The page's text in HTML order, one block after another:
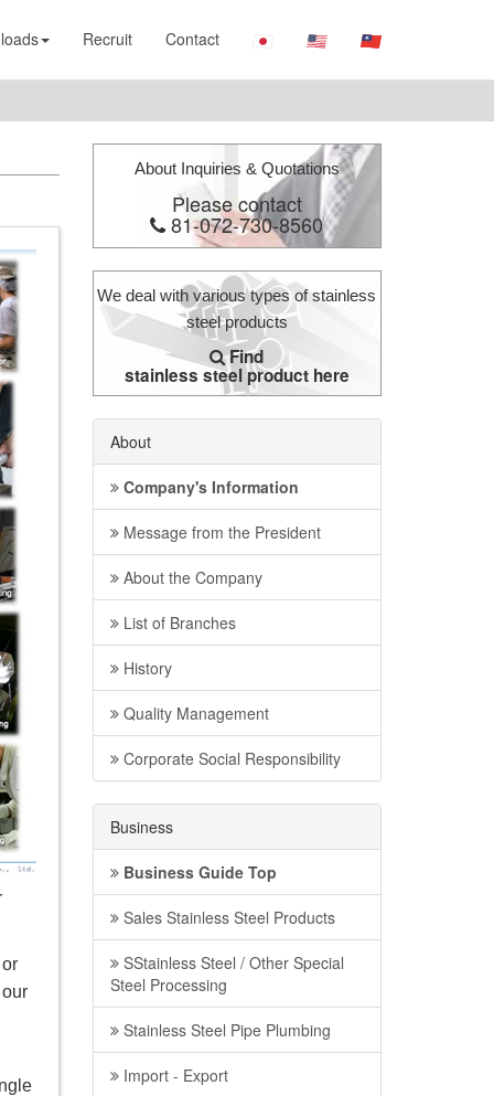
Recruit Contact
About Inquiries & Quotations
Please contact
81-072-730-8560
We deal with various types of stainless
steel products
Find
stainless steel product here
About
Company's Information
Message from the President
About the Company
List of Branches
History
Quality Management
Corporate Social Responsibility
Business
Business Guide Top
Sales Stainless Steel Products
SStainless Steel / Other Special
Steel Processing
Stainless Steel Pipe Plumbing
Import - Export